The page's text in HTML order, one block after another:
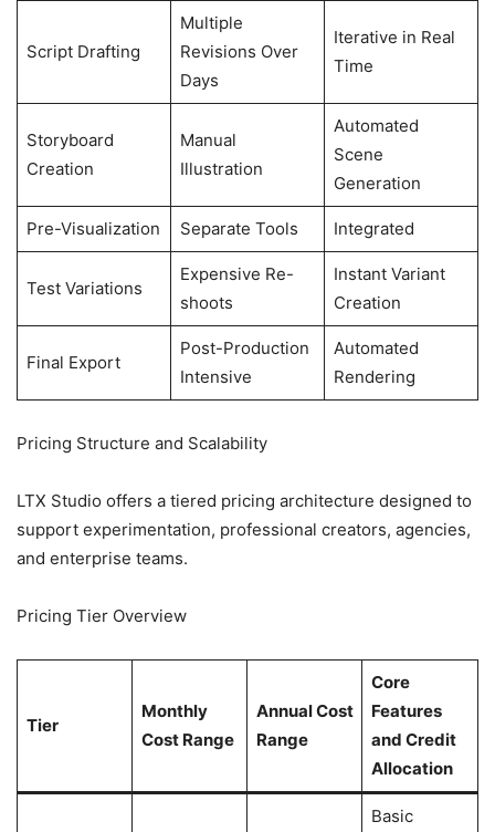
Script Drafting
Multiple
Revisions Over
Days
Iterative in Real
Time
Storyboard
Creation
Manual
Illustration
Automated
Scene
Generation
Pre-Visualization Separate Tools Integrated
Test Variations
Expensive Re-
shoots
Instant Variant
Creation
Final Export
Post-Production
Intensive
Automated
Rendering
Pricing Structure and Scalability
LTX Studio offers a tiered pricing architecture designed to
support experimentation, professional creators, agencies,
and enterprise teams.
Pricing Tier Overview
Tier
Monthly
Cost Range
Annual Cost
Range
Core
Features
and Credit
Allocation
Basic